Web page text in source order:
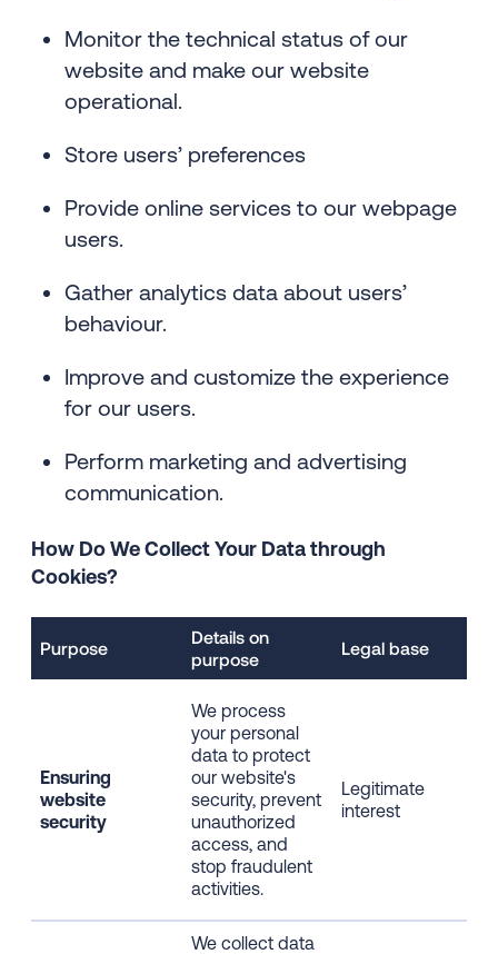
Monitor the technical status of our
website and make our website
operational.
Store users’ preferences
Provide online services to our webpage
users.
Gather analytics data about users’
behaviour.
Improve and customize the experience
for our users.
Perform marketing and advertising
communication.
How Do We Collect Your Data through
Cookies?
Purpose
Details on
purpose
Legal base
Ensuring
website
security
We process
your personal
data to protect
our website's
security, prevent
unauthorized
access, and
stop fraudulent
activities.
Legitimate
interest
We collect data